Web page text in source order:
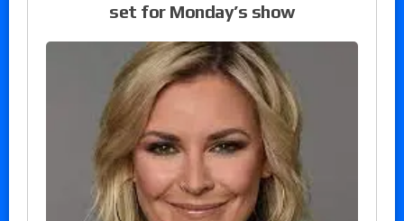
set for Monday’s show